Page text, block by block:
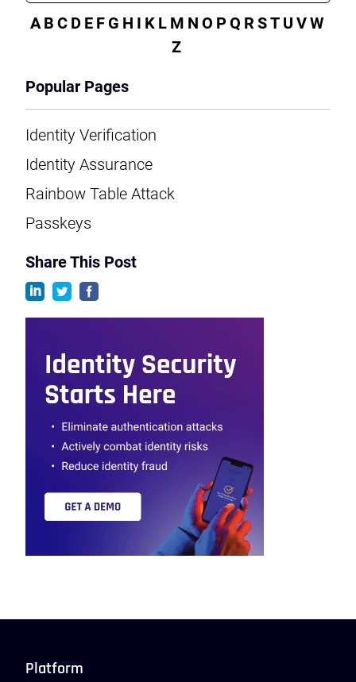
A B C D E F G H I K L M N O PQ RST U VW
Z
Popular Pages
Identity Verification
Identity Assurance
Rainbow Table Attack
Passkeys
Share This Post
linkedintwitterfacebook
Platform